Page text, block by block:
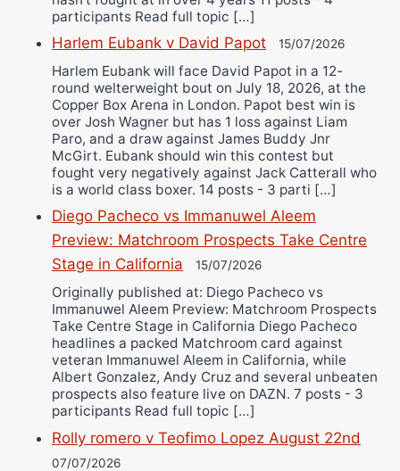
participants Read full topic […]
Harlem Eubank v David Papot 15/07/2026
Harlem Eubank will face David Papot in a 12-
round welterweight bout on July 18, 2026, at the
Copper Box Arena in London. Papot best win is
over Josh Wagner but has 1 loss against Liam
Paro, and a draw against James Buddy Jnr
McGirt. Eubank should win this contest but
fought very negatively against Jack Catterall who
is a world class boxer. 14 posts - 3 parti […]
Diego Pacheco vs Immanuwel Aleem
Preview: Matchroom Prospects Take Centre
Stage in California
15/07/2026
Originally published at: Diego Pacheco vs
Immanuwel Aleem Preview: Matchroom Prospects
Take Centre Stage in California Diego Pacheco
headlines a packed Matchroom card against
veteran Immanuwel Aleem in California, while
Albert Gonzalez, Andy Cruz and several unbeaten
prospects also feature live on DAZN. 7 posts - 3
participants Read full topic […]
Rolly romero v Teofimo Lopez August 22nd
07/07/2026